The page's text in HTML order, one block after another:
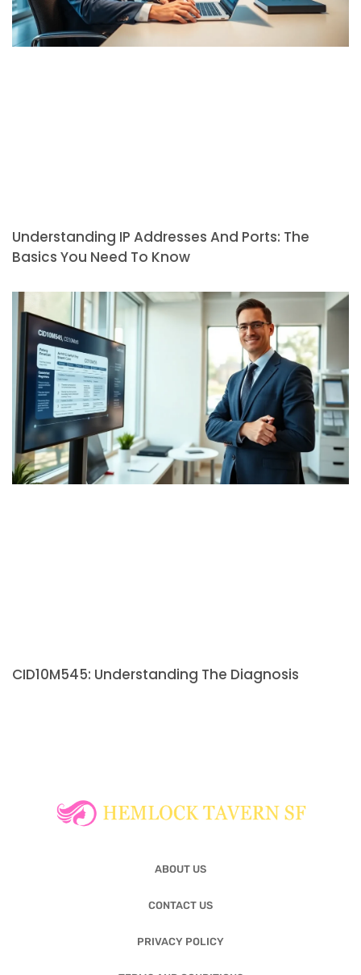
Understanding IP Addresses And Ports: The
Basics You Need To Know
CID10M545: Understanding The Diagnosis
ABOUT US
CONTACT US
PRIVACY POLICY